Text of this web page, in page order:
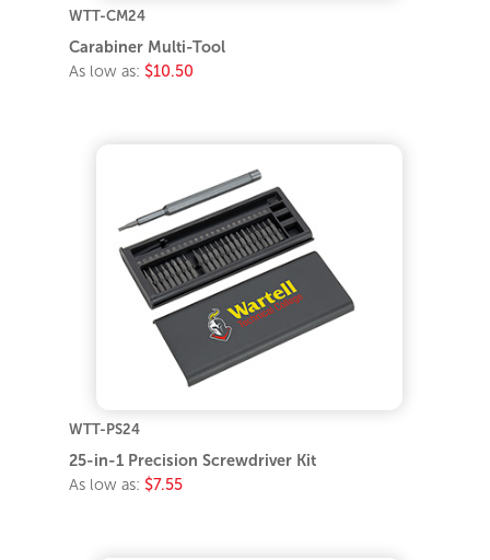
WTT-CM24
Carabiner Multi-Tool
As low as: $10.50
WTT-PS24
25-in-1 Precision Screwdriver Kit
As low as: $7.55